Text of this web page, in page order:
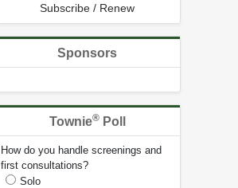
Subscribe / Renew
Sponsors
Townie®Poll
How do you handle screenings and
first consultations?
Solo